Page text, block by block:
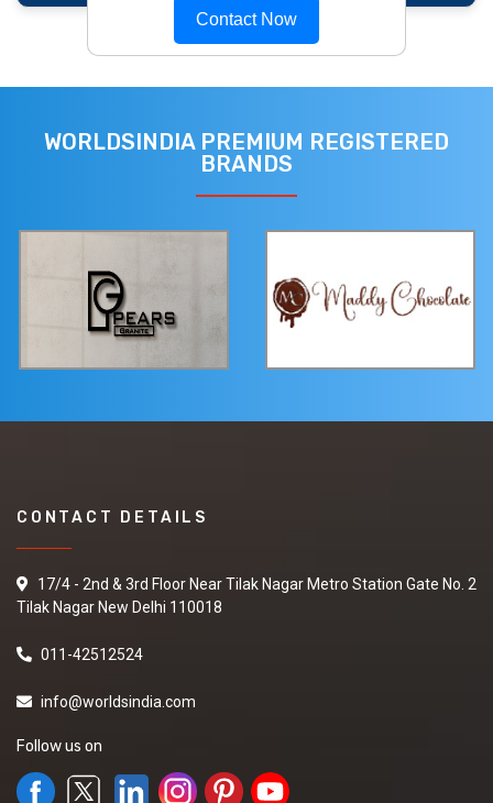
Contact Now
WORLDSINDIA PREMIUM REGISTERED
BRANDS
CONTACT DETAILS
17/4 - 2nd & 3rd Floor Near Tilak Nagar Metro Station Gate No. 2
Tilak Nagar New Delhi 110018
011-42512524
info@worldsindia.com
Follow us on